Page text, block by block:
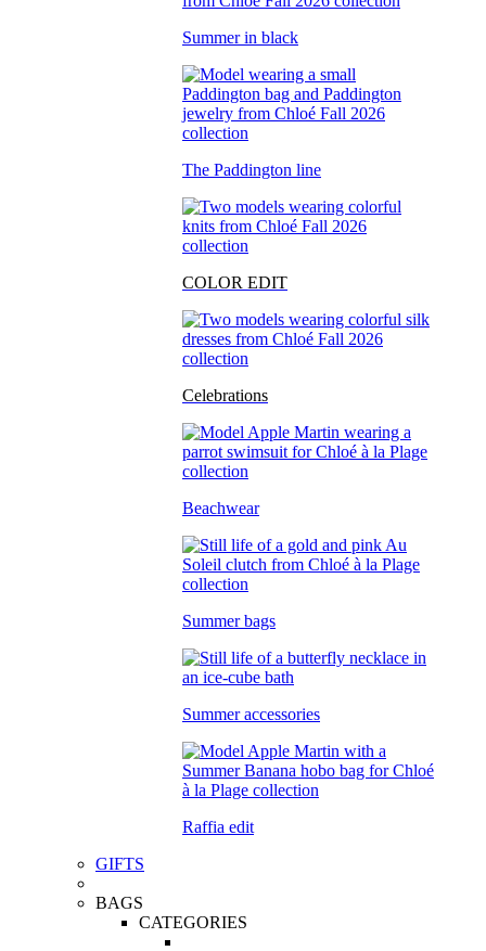
Summer in black
The Paddington line
COLOR EDIT
Celebrations
Beachwear
Summer bags
Summer accessories
Raffia edit
GIFTS
BAGS
CATEGORIES